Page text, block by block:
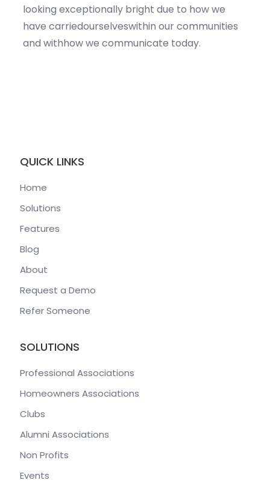
looking exceptionally bright due to how we
have carriedourselveswithin our communities
and withhow we communicate today.
QUICK LINKS
Home
Solutions
Features
Blog
About
Request a Demo
Refer Someone
SOLUTIONS
Professional Associations
Homeowners Associations
Clubs
Alumni Associations
Non Profits
Events